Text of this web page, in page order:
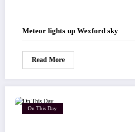
Meteor lights up Wexford sky
Read More
On This Day